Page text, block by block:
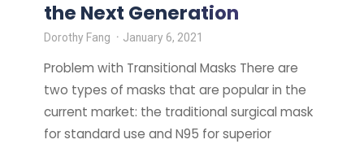
work"
the Next Generation
Dorothy Fang January 6, 2021
Problem with Transitional Masks There are
two types of masks that are popular in the
current market: the traditional surgical mask
for standard use and N95 for superior